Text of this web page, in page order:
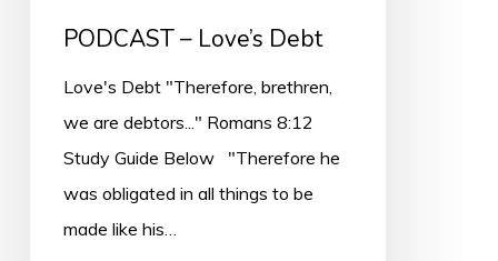
PODCAST – Love’s Debt
Love's Debt "Therefore, brethren,
we are debtors..." Romans 8:12
Study Guide Below "Therefore he
was obligated in all things to be
made like his…